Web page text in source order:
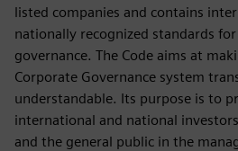
listed companies and contains
nationally recognized standards
governance. The Code aims at
Corporate Governance system
understandable. Its purpose is to
international and national
and the general public in the